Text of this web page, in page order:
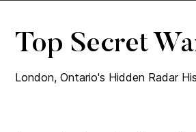
Top Secret
London, Ontario's Hidden Radar